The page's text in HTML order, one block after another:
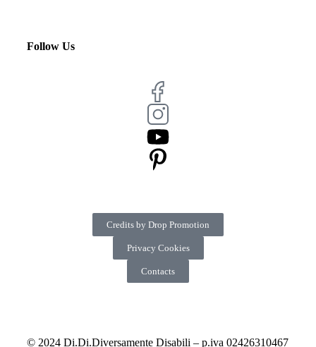
Follow Us
© 2024 Di.Di.Diversamente Disabili – p.iva 02426310467
Credits by Drop Promotion
Privacy Cookies
Contacts